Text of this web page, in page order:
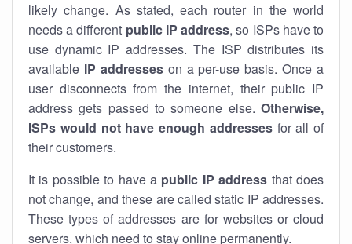
likely change. As stated, each router in the world
needs a different public IP address, so ISPs have to
use dynamic IP addresses. The ISP distributes its
available IP addresseson a per-use basis. Once a
user disconnects from the internet, their public IP
address gets passed to someone else. Otherwise,
ISPs would not have enough addressesfor all of
their customers.
It is possible to have a public IP address that does
not change, and these are called static IP addresses.
These types of addresses are for websites or cloud
servers, which need to stay online permanently.